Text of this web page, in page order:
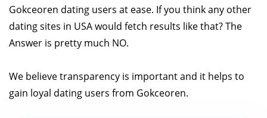
Gokceoren dating users at ease. If you think any other
dating sites in USA would fetch results like that? The
Answer is pretty much NO.
We believe transparency is important and it helps to
gain loyal dating users from Gokceoren.